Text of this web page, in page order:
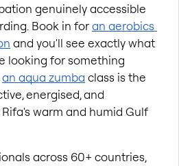
genuinely accessible
Book in foran aerobics
and you'll see exactly what
looking for something
an aqua zumba class is the
energised, and
warm and humid Gulf
across 60+ countries,